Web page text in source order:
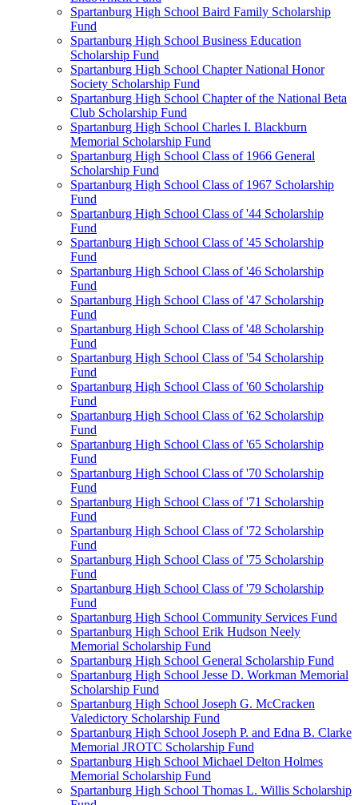
Spartanburg High School Baird Family Scholarship
Fund
Spartanburg High School Business Education
Scholarship Fund
Spartanburg High School Chapter National Honor
Society Scholarship Fund
Spartanburg High School Chapter of the National Beta
Club Scholarship Fund
Spartanburg High School Charles I. Blackburn
Memorial Scholarship Fund
Spartanburg High School Class of 1966 General
Scholarship Fund
Spartanburg High School Class of 1967 Scholarship
Fund
Spartanburg High School Class of '44 Scholarship
Fund
Spartanburg High School Class of '45 Scholarship
Fund
Spartanburg High School Class of '46 Scholarship
Fund
Spartanburg High School Class of '47 Scholarship
Fund
Spartanburg High School Class of '48 Scholarship
Fund
Spartanburg High School Class of '54 Scholarship
Fund
Spartanburg High School Class of '60 Scholarship
Fund
Spartanburg High School Class of '62 Scholarship
Fund
Spartanburg High School Class of '65 Scholarship
Fund
Spartanburg High School Class of '70 Scholarship
Fund
Spartanburg High School Class of '71 Scholarship
Fund
Spartanburg High School Class of '72 Scholarship
Fund
Spartanburg High School Class of '75 Scholarship
Fund
Spartanburg High School Class of '79 Scholarship
Fund
Spartanburg High School Community Services Fund
Spartanburg High School Erik Hudson Neely
Memorial Scholarship Fund
Spartanburg High School General Scholarship Fund
Spartanburg High School Jesse D. Workman Memorial
Scholarship Fund
Spartanburg High School Joseph G. McCracken
Valedictory Scholarship Fund
Spartanburg High School Joseph P. and Edna B. Clarke
Memorial JROTC Scholarship Fund
Spartanburg High School Michael Delton Holmes
Memorial Scholarship Fund
Spartanburg High School Thomas L. Willis Scholarship